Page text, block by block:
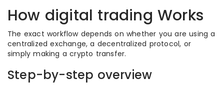
How digital trading Works
The exact workflow depends on whether you are using a
centralized exchange, a decentralized protocol, or
simply making a crypto transfer.
Step-by-step overview